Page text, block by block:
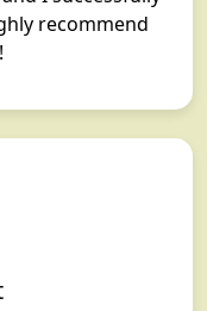
recommend